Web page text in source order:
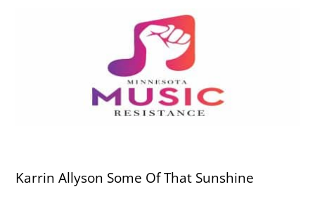
Karrin Allyson Some Of That Sunshine